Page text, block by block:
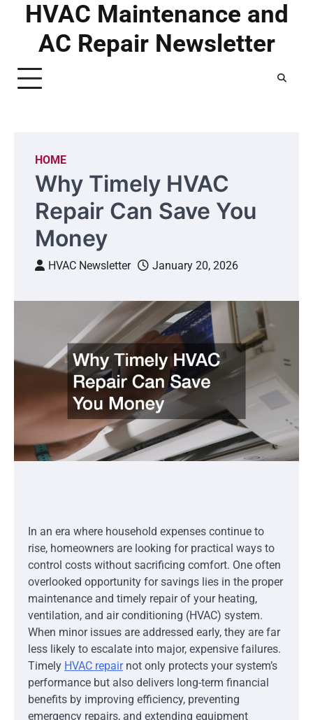
HVAC Maintenance and
AC Repair Newsletter
HOME
Why Timely HVAC
Repair Can Save You
Money
HVAC Newsletter January 20, 2026
In an era where household expenses continue to
rise, homeowners are looking for practical ways to
control costs without sacrificing comfort. One often
overlooked opportunity for savings lies in the proper
maintenance and timely repair of your heating,
ventilation, and air conditioning (HVAC) system.
When minor issues are addressed early, they are far
less likely to escalate into major, expensive failures.
Timely HVAC repairnot only protects your system’s
performance but also delivers long-term financial
benefits by improving efficiency, preventing
emergency repairs, and extending equipment